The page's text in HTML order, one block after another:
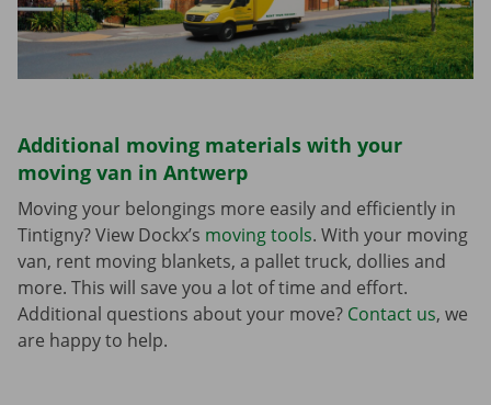
Additional moving materials with your
moving van in Antwerp
Moving your belongings more easily and efficiently in
Tintigny? View Dockx’s moving tools. With your moving
van, rent moving blankets, a pallet truck, dollies and
more. This will save you a lot of time and effort.
Additional questions about your move? Contact us, we
are happy to help.